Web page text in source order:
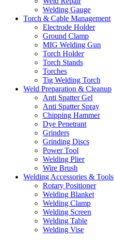
Welding Gauge
Torch & Cable Management
Electrode Holder
Ground Clamp
MIG Welding Gun
Torch Holder
Torch Stands
Torches
Tig Welding Torch
Weld Preparation & Cleanup
Anti Spatter Gel
Anti Spatter Spray
Chipping Hammer
Dye Penetrant
Grinders
Grinding Discs
Power Tool
Welding Plier
Wire Brush
Welding Accessories & Tools
Rotary Positioner
Welding Blanket
Welding Clamp
Welding Screen
Welding Table
Welding Vise